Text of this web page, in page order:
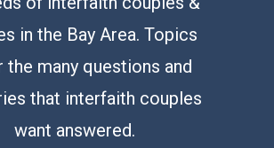
in the Bay Area. Topics
the many questions and
that interfaith couples
want answered.